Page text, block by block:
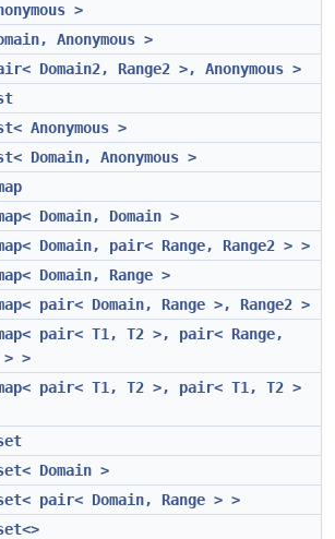
>
Anonymous >
Domain2, Range2 >, Anonymous >
Anonymous >
Domain, Anonymous >
Domain, Domain >
Domain, pair< Range, Range2 > >
Domain, Range >
pair< Domain, Range >, Range2 >
pair< T1, T2 >, pair< Range,
> >
pair< T1, T2 >, pair< T1, T2 >
Domain >
pair< Domain, Range > >